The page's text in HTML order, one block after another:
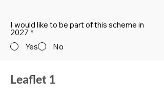
I would like to be part of this scheme in
2027 *
Yes
No
Leaflet 1